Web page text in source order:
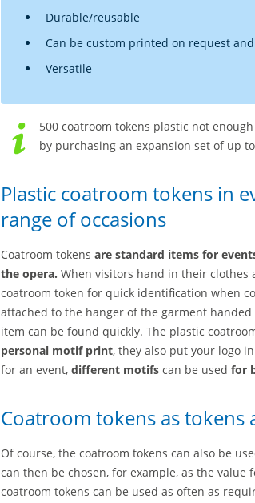
Durable/reusable
Can be custom printed on request
Versatile
500 coatroom tokens plastic not
by purchasing an expansion set of up
Plastic coatroom tokens in
range of occasions
Coatroom tokens are standard items for
the opera. When visitors hand in their clothes
coatroom token for quick identification when
attached to the hanger of the garment
item can be found quickly. The plastic
personal motif print, they also put your logo
for an event, different motifs can be used for
Coatroom tokens as tokens
Of course, the coatroom tokens can also be
can then be chosen, for example, as the
coatroom tokens can be used as often as